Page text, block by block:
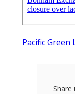
Pacific Green
Share